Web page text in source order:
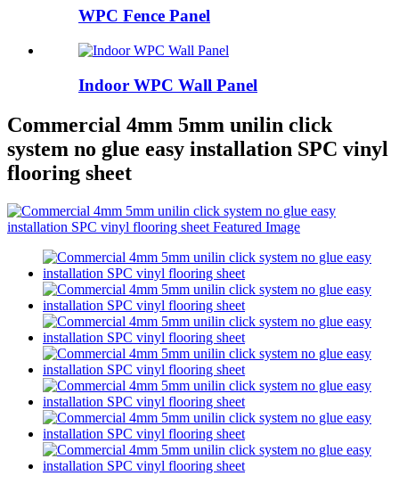
WPC Fence Panel
Indoor WPC Wall Panel
Commercial 4mm 5mm unilin click
system no glue easy installation SPC vinyl
flooring sheet